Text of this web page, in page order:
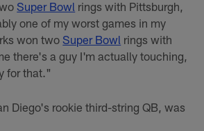
Super Bowl rings with Pittsburgh,
one of my worst games in my
won twoSuper Bowl rings with
there's a guy I'm actually touching,
for that."
Diego's rookie third-string QB, was